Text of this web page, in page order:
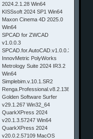
2024.2.1.28 Win64
KISSsoft 2024 SP1 Win64
Maxon Cinema 4D 2025.0
Win64
SPCAD for ZWCAD
v1.0.0.3
SPCAD.for.AutoCAD.v1.0.0.3
InnovMetric PolyWorks
Metrology Suite 2024 IR3.2
Win64
Simplebim.v.10.1.SR2
Renga.Professional.v8.2.13823.0
Golden Software Surfer
v29.1.267 Win32_64
QuarkXPress 2024
v20.1.3.57247 Win64
QuarkXPress 2024
v20.0.2.57109 MacOS